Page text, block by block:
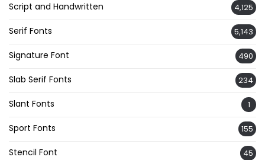
Script and Handwritten 4,125
Serif Fonts 5,143
Signature Font 490
Slab Serif Fonts 234
Slant Fonts 1
Sport Fonts 155
Stencil Font 45